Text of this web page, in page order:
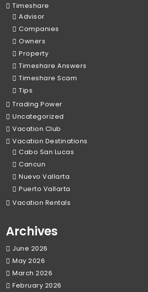
Timeshare
Advisor
Companies
Owners
Property
Timeshare Answers
Timeshare Scam
Tips
Trading Power
Uncategorized
Vacation Club
Vacation Destinations
Cabo San Lucas
Cancun
Nuevo Vallarta
Puerto Vallarta
Vacation Rentals
Archives
June 2026
May 2026
March 2026
February 2026